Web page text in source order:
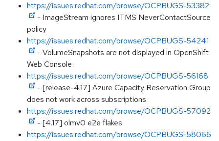
https://issues.redhat.com/browse/OCPBUGS-53382
- ImageStream ignores ITMS NeverContactSource
policy
https://issues.redhat.com/browse/OCPBUGS-54241
- VolumeSnapshots are not displayed in OpenShift
Web Console
https://issues.redhat.com/browse/OCPBUGS-56168
- [release-4.17] Azure Capacity Reservation Group
does not work across subscriptions
https://issues.redhat.com/browse/OCPBUGS-57092
- [4.17] olmv0 e2e flakes
https://issues.redhat.com/browse/OCPBUGS-58066